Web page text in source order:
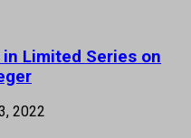
Limited Series on
2022